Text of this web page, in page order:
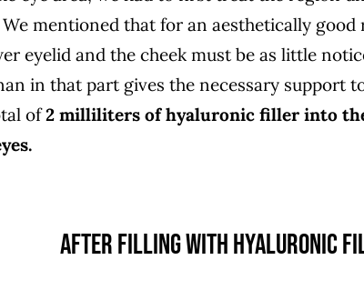
mentioned that for an aesthetically
eyelid and the cheek must be as little
in that part gives the necessary support
of2 milliliters of hyaluronic filler into
AFTER FILLING WITH HYALURONIC